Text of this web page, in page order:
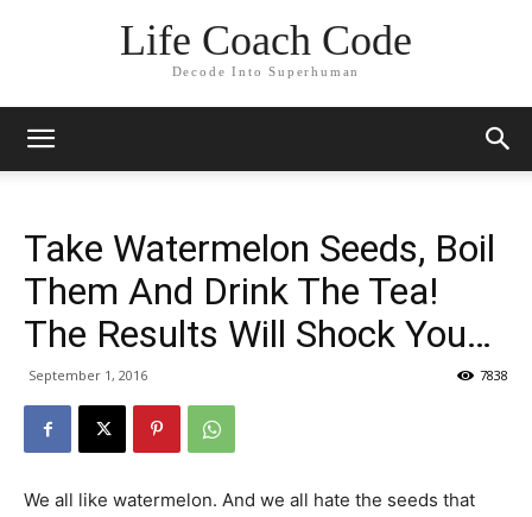
Life Coach Code
Decode Into Superhuman
Take Watermelon Seeds, Boil
Them And Drink The Tea!
The Results Will Shock You…
September 1, 2016 7838
We all like watermelon. And we all hate the seeds that